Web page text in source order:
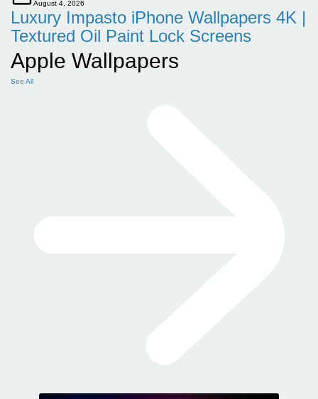
August 4, 2026
Luxury Impasto iPhone Wallpapers 4K |
Textured Oil Paint Lock Screens
Apple Wallpapers
See All